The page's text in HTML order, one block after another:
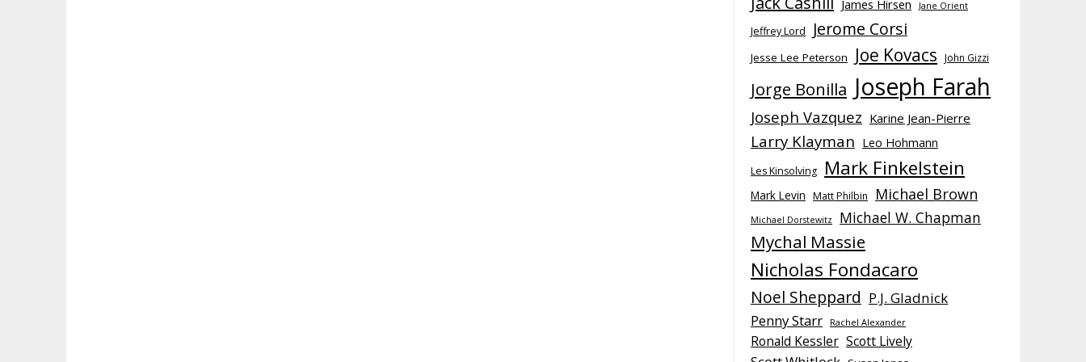
James Hirsen Jane Orient
Jeffrey Lord Jerome Corsi
Jesse Lee Peterson Joe Kovacs John Gizzi
Jorge Bonilla Joseph Farah
Joseph Vazquez Karine Jean-Pierre
Larry Klayman Leo Hohmann
Les Kinsolving Mark Finkelstein
Mark Levin Matt Philbin Michael Brown
Michael Dorstewitz Michael W. Chapman
Mychal Massie
Nicholas Fondacaro
Noel Sheppard P.J. Gladnick
Penny Starr
Rachel Alexander
Ronald Kessler Scott Lively